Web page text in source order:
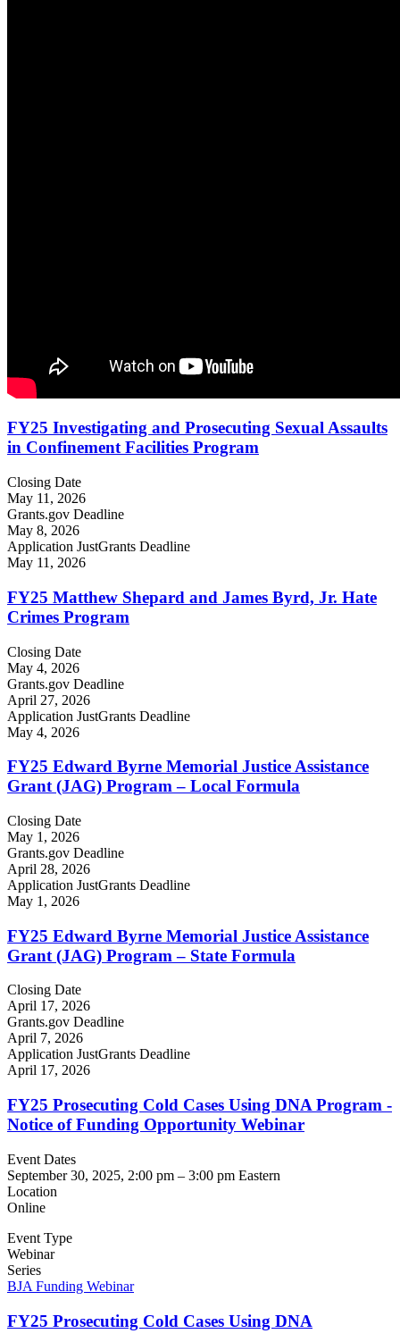
FY25 Investigating and Prosecuting Sexual Assaults
in Confinement Facilities Program
Closing Date
May 11, 2026
Grants.gov Deadline
May 8, 2026
Application JustGrants Deadline
May 11, 2026
FY25 Matthew Shepard and James Byrd, Jr. Hate
Crimes Program
Closing Date
May 4, 2026
Grants.gov Deadline
April 27, 2026
Application JustGrants Deadline
May 4, 2026
FY25 Edward Byrne Memorial Justice Assistance
Grant (JAG) Program – Local Formula
Closing Date
May 1, 2026
Grants.gov Deadline
April 28, 2026
Application JustGrants Deadline
May 1, 2026
FY25 Edward Byrne Memorial Justice Assistance
Grant (JAG) Program – State Formula
Closing Date
April 17, 2026
Grants.gov Deadline
April 7, 2026
Application JustGrants Deadline
April 17, 2026
FY25 Prosecuting Cold Cases Using DNA Program -
Notice of Funding Opportunity Webinar
Event Dates
September 30, 2025, 2:00 pm – 3:00 pm Eastern
Location
Online
Event Type
Webinar
Series
BJA Funding Webinar
FY25 Prosecuting Cold Cases Using DNA